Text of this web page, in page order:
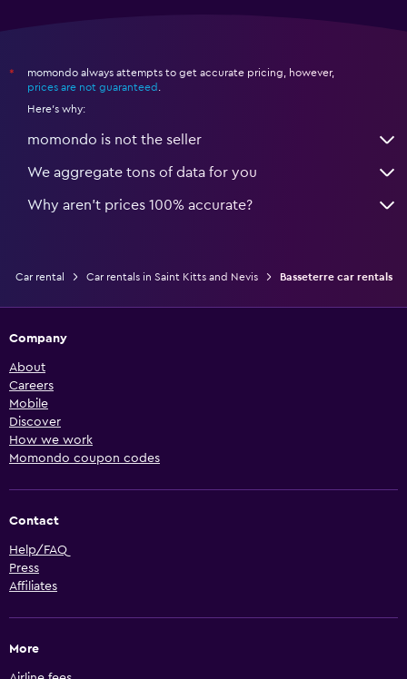
*
momondo always attempts to get accurate pricing, however,
prices are not guaranteed
Here's why:
momondo is not the seller
We aggregate tons of data for you
Why aren’t prices 100% accurate?
Car rental Car rentals in Saint Kitts and Nevis Basseterre car rentals
Company
About
Careers
Mobile
Discover
How we work
Momondo coupon codes
Contact
Help/FAQ
Press
Affiliates
More